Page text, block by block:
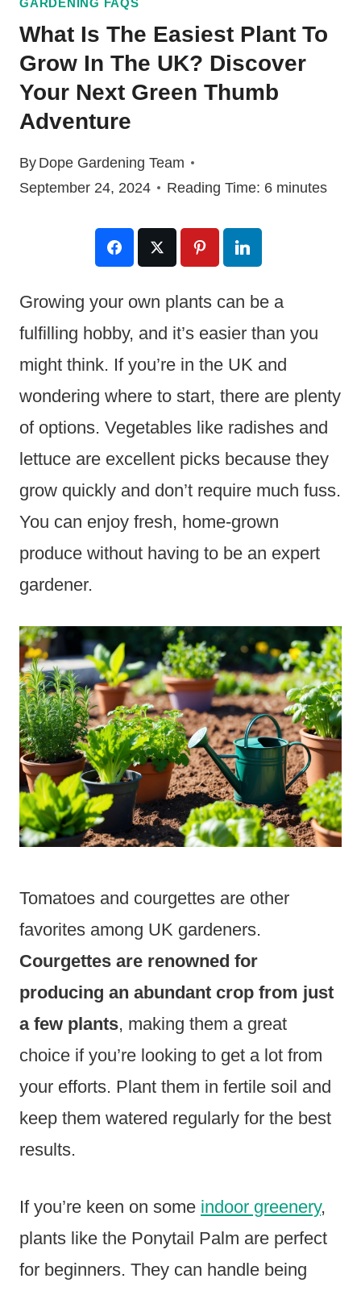
GARDENING FAQS
What Is The Easiest Plant To
Grow In The UK? Discover
Your Next Green Thumb
Adventure
By Dope Gardening Team
September 24, 2024
Reading Time: 6 minutes
Growing your own plants can be a
fulfilling hobby, and it’s easier than you
might think. If you’re in the UK and
wondering where to start, there are plenty
of options. Vegetables like radishes and
lettuce are excellent picks because they
grow quickly and don’t require much fuss.
You can enjoy fresh, home-grown
produce without having to be an expert
gardener.
Tomatoes and courgettes are other
favorites among UK gardeners.
Courgettes are renowned for
producing an abundant crop from just
a few plants, making them a great
choice if you’re looking to get a lot from
your efforts. Plant them in fertile soil and
keep them watered regularly for the best
results.
If you’re keen on some indoor greenery,
plants like the Ponytail Palm are perfect
for beginners. They can handle being